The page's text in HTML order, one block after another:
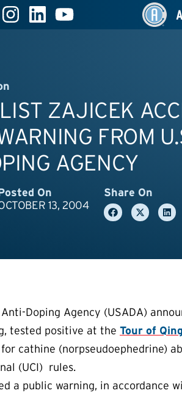
ZAJICEK
FROM
AGENCY
On
13, 2004
Share On
Doping Agency (USADA)
tested positive at the Tour of
cathine (norpseudoephedrine)
(UCI) rules.
a public warning, in accordance